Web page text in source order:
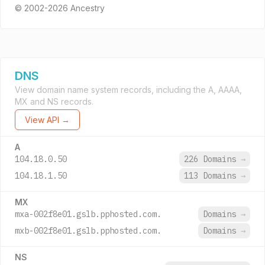
© 2002-2026 Ancestry
DNS
View domain name system records, including the A, AAAA,
MX and NS records.
View API →
A
104.18.0.50 226 Domains →
104.18.1.50
113 Domains →
MX
mxa-002f8e01.gslb.pphosted.com. Domains →
mxb-002f8e01.gslb.pphosted.com.
Domains →
NS